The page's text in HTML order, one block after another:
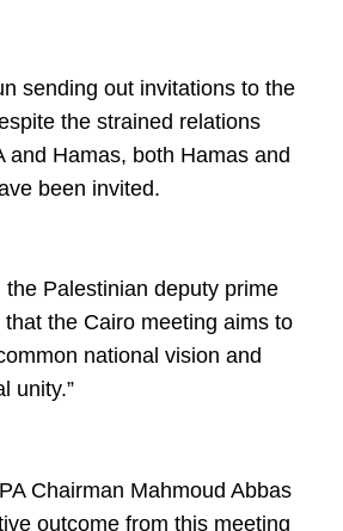
sending out invitations to the
the strained relations
and Hamas, both Hamas and
been invited.
the Palestinian deputy prime
that the Cairo meeting aims to
national vision and
unity.”
Chairman Mahmoud Abbas
outcome from this meeting